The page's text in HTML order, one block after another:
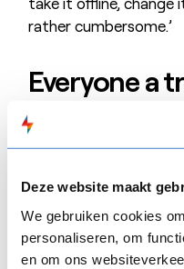
Deze website maakt
We gebruiken cookies
personaliseren, om
en om ons
rather cumbersome.’
Everyone a
At Eastman, anyone,
trainers, can develop
present your idea to
her approval. For
assistant, set up an
of emergency